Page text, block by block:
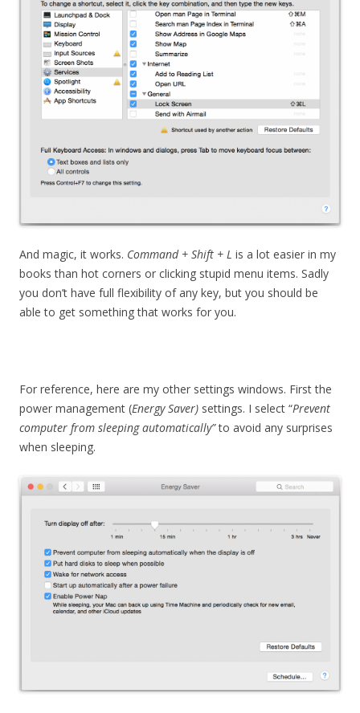
And magic, it works. Command + Shift + L is a lot easier in my
books than hot corners or clicking stupid menu items. Sadly
you don’t have full flexibility of any key, but you should be
able to get something that works for you.
For reference, here are my other settings windows. First the
power management (Energy Saver) settings. I select “Prevent
computer from sleeping automatically”to avoid any surprises
when sleeping.